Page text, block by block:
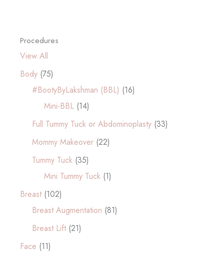
Procedures
View All
Body (75)
#BootyByLakshman (BBL) (16)
Mini-BBL (14)
Full Tummy Tuck or Abdominoplasty (33)
Mommy Makeover (22)
Tummy Tuck (35)
Mini Tummy Tuck (1)
Breast (102)
Breast Augmentation (81)
Breast Lift (21)
Face (11)